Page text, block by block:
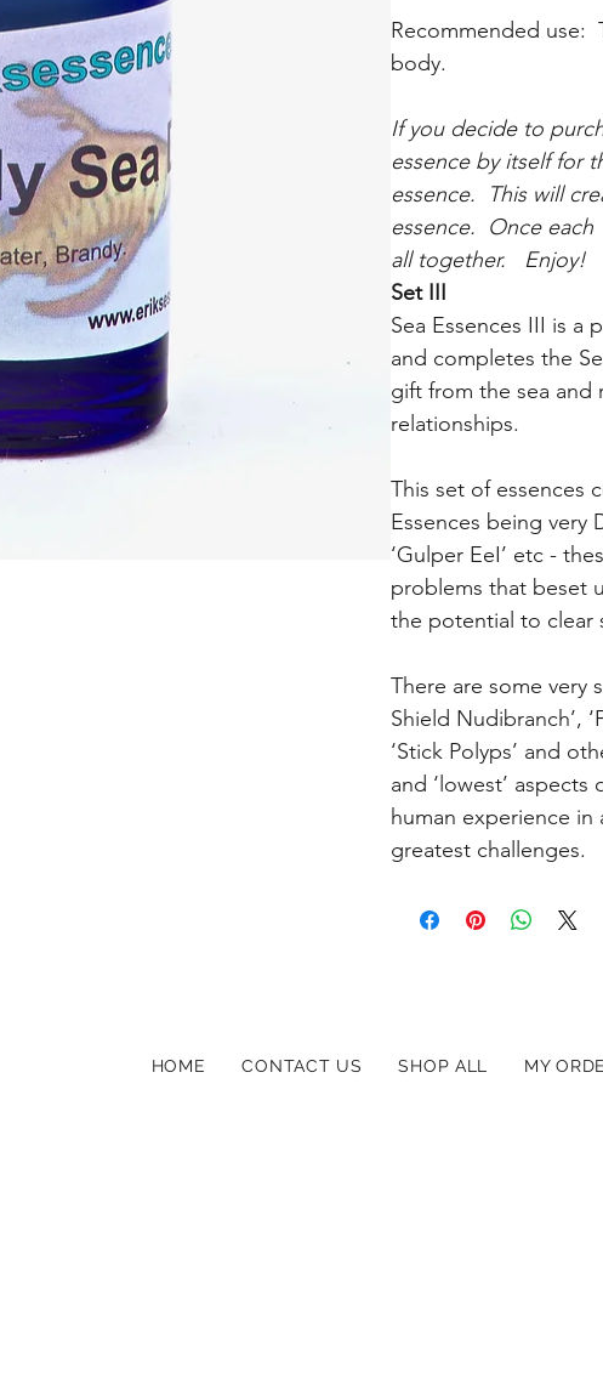
Recommended use:
body.
If you decide to
essence by itself for
essence. This will
essence. Once each
all together. Enjoy!
Set III
Sea Essences III is a
and completes the
gift from the sea
relationships.
This set of essences
Essences being very
‘Gulper EeI’ etc -
problems that beset
the potential to clear
There are some very
Shield Nudibranch’,
‘Stick Polyps’ and
and ‘lowest’ aspects
human experience
greatest challenges.
HOME CONTACT US SHOP ALL MY